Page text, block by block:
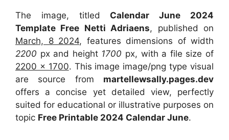
The image, titled Calendar June 2024
Template Free Netti Adriaens, published on
March, 8 2024, features dimensions of width
2200 px and height 1700 px, with a file size of
2200 x 1700. This image image/png type visual
are source from martellewsally.pages.dev
offers a concise yet detailed view, perfectly
suited for educational or illustrative purposes on
topic Free Printable 2024 Calendar June.